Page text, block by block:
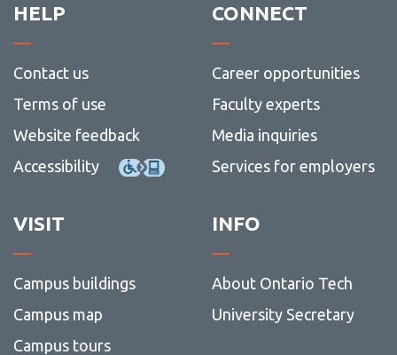
HELP
Contact us
Terms of use
Website feedback
Accessibility
CONNECT
Career opportunities
Faculty experts
Media inquiries
Services for employers
VISIT
Campus buildings
Campus map
Campus tours
INFO
About Ontario Tech
University Secretary